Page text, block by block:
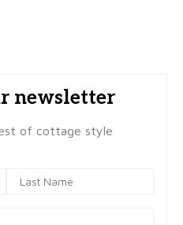
newsletter
of cottage style